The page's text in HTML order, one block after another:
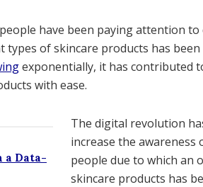
have been paying attention
of skincare products has
exponentially, it has contributed
with ease.
a Data-
The digital revolution
increase the
people due to which an
skincare products has